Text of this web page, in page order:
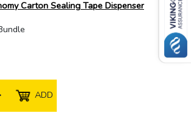
Carton Sealing Tape Dispenser
ADD